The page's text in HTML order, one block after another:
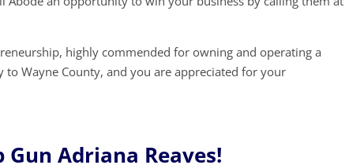
highly commended for owning and operating a
Wayne County, and you are appreciated for your
Gun Adriana Reaves!